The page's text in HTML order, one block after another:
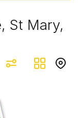
St Mary,